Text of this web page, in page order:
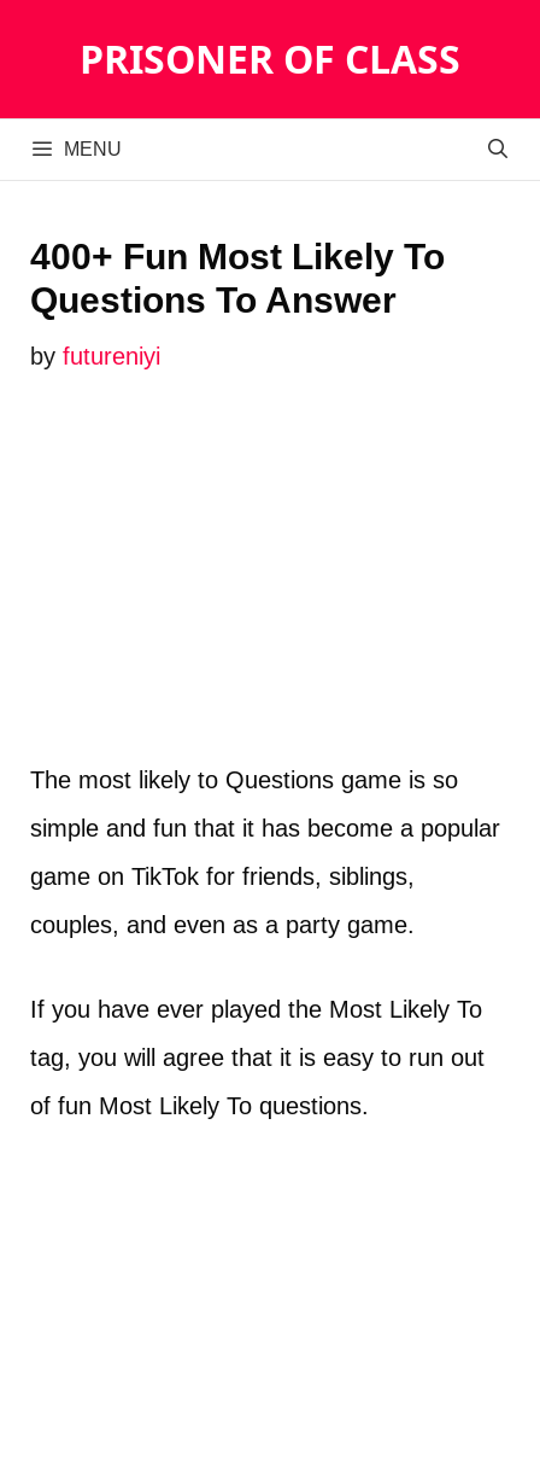
content
PRISONER OF CLASS
MENU
400+ Fun Most Likely To
Questions To Answer
by futureniyi
The most likely to Questions game is so
simple and fun that it has become a popular
game on TikTok for friends, siblings,
couples, and even as a party game.
If you have ever played the Most Likely To
tag, you will agree that it is easy to run out
of fun Most Likely To questions.